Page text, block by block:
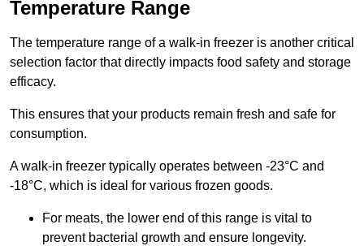
Temperature Range
The temperature range of a walk-in freezer is another critical
selection factor that directly impacts food safety and storage
efficacy.
This ensures that your products remain fresh and safe for
consumption.
A walk-in freezer typically operates between -23°C and
-18°C, which is ideal for various frozen goods.
For meats, the lower end of this range is vital to
prevent bacterial growth and ensure longevity.